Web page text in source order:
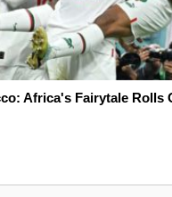
Africa's Fairytale Rolls